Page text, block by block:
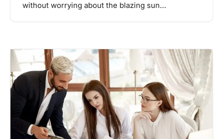
without worrying about the blazing sun…